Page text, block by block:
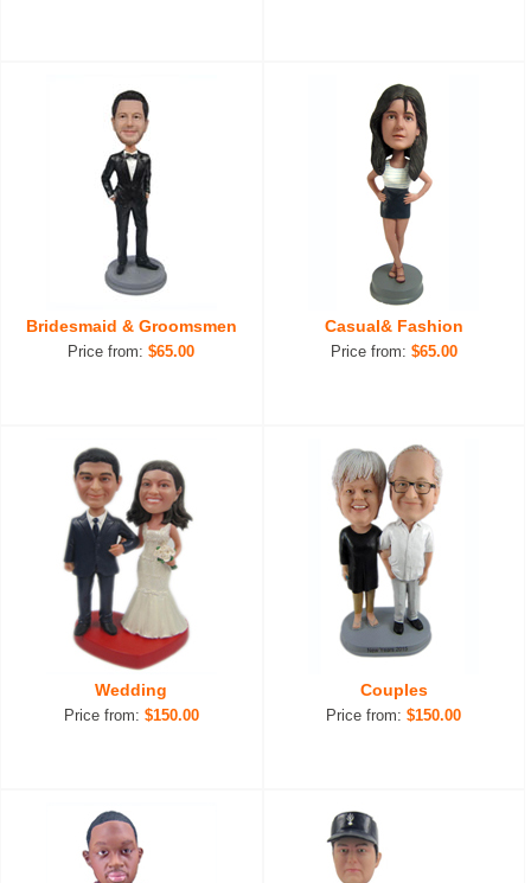
Bridesmaid & Groomsmen
Price from:$65.00
Casual& Fashion
Price from: $65.00
Wedding
Price from: $150.00
Couples
Price from:$150.00